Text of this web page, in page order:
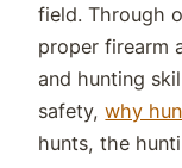
field. Through
proper firearm
and hunting
safety,why
hunts,the